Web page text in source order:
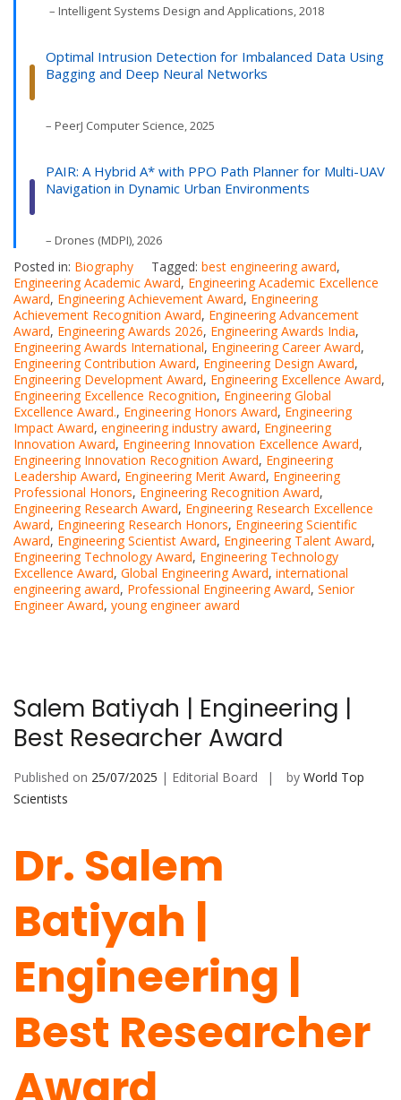
– Intelligent Systems Design and Applications, 2018
Optimal Intrusion Detection for Imbalanced Data Using
Bagging and Deep Neural Networks
– PeerJ Computer Science, 2025
PAIR: A Hybrid A* with PPO Path Planner for Multi-UAV
Navigation in Dynamic Urban Environments
– Drones (MDPI), 2026
Posted in: Biography Tagged: best engineering award,
Engineering Academic Award, Engineering Academic Excellence
Award, Engineering Achievement Award, Engineering
Achievement Recognition Award, Engineering Advancement
Award, Engineering Awards 2026, Engineering Awards India,
Engineering Awards International, Engineering Career Award,
Engineering Contribution Award, Engineering Design Award,
Engineering Development Award, Engineering Excellence Award,
Engineering Excellence Recognition, Engineering Global
Excellence Award., Engineering Honors Award, Engineering
Impact Award, engineering industry award, Engineering
Innovation Award, Engineering Innovation Excellence Award,
Engineering Innovation Recognition Award, Engineering
Leadership Award, Engineering Merit Award, Engineering
Professional Honors, Engineering Recognition Award,
Engineering Research Award, Engineering Research Excellence
Award, Engineering Research Honors, Engineering Scientific
Award, Engineering Scientist Award, Engineering Talent Award,
Engineering Technology Award, Engineering Technology
Excellence Award, Global Engineering Award, international
engineering award, Professional Engineering Award, Senior
Engineer Award, young engineer award
Salem Batiyah | Engineering |
Best Researcher Award
Published on 25/07/2025 | Editorial Board by World Top
Scientists
Dr. Salem
Batiyah |
Engineering |
Best Researcher